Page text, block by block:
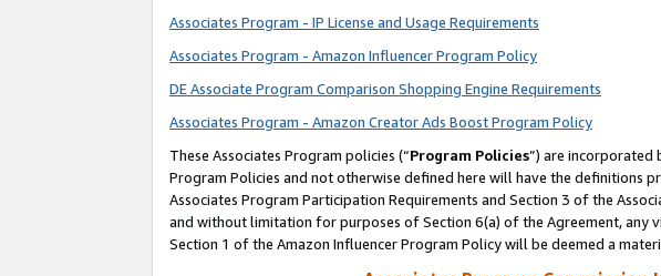
Associates Program - IP License and Usage Requirements
Associates Program - Amazon Influencer Program Policy
DE Associate Program Comparison Shopping Engine Requirements
Associates Program - Amazon Creator Ads Boost Program Policy
These Associates Program policies (“Program Policies”) are incorporated
Program Policies and not otherwise defined here will have the definitions
Associates Program Participation Requirements and Section 3 of the
and without limitation for purposes of Section 6(a) of the Agreement, any
Section 1 of the Amazon Influencer Program Policy will be deemed a